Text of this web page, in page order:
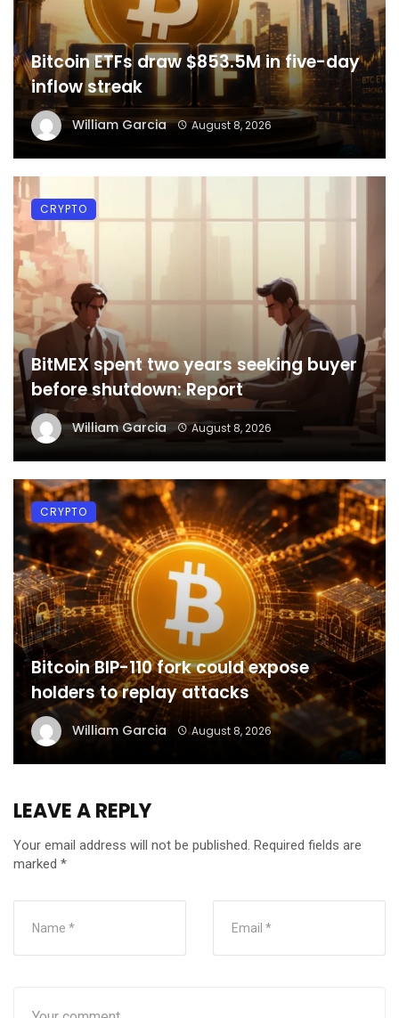
Bitcoin ETFs draw $853.5M in five-day
inflow streak
William Garcia August 8, 2026
BitMEX spent two years seeking buyer
before shutdown: Report
William Garcia August 8, 2026
CRYPTO
Bitcoin BIP-110 fork could expose
holders to replay attacks
William Garcia August 8, 2026
CRYPTO
LEAVE A REPLY
Your email address will not be published. Required fields are
marked *